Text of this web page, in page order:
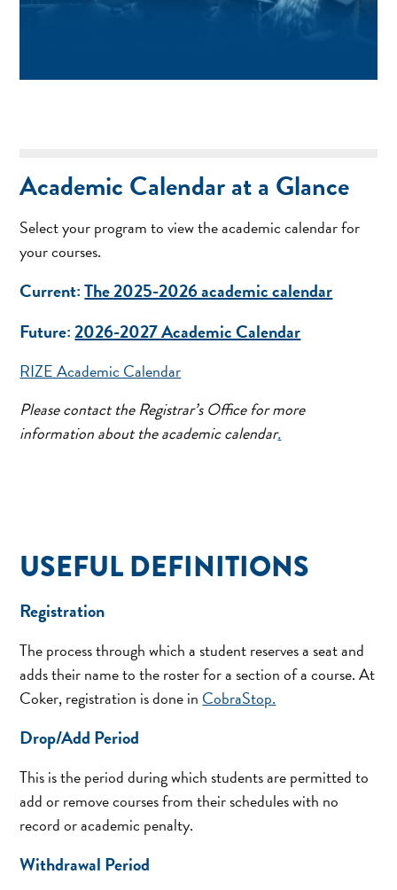
Academic Calendar at a Glance
Select your program to view the academic calendar for
your courses.
Current:The 2025-2026 academic calendar
Future:2026-2027 Academic Calendar
RIZE Academic Calendar
Please contact the Registrar’s Office for more
information about the academic calendar.
USEFUL DEFINITIONS
Registration
The process through which a student reserves a seat and
adds their name to the roster for a section of a course. At
Coker, registration is done in CobraStop.
Drop/Add Period
This is the period during which students are permitted to
add or remove courses from their schedules with no
record or academic penalty.
Withdrawal Period